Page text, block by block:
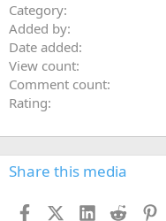
Category
Added by
Date added
View count
Comment count
Rating
Share this media
FacebookX (Twitter)
LinkedIn
Reddit